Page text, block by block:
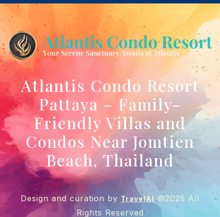
Atlantis Condo Resort
Pattaya – Family-
Friendly Villas and
Condos Near Jomtien
Beach, Thailand
Design and curation by TravelAI ©2025 All
Rights Reserved